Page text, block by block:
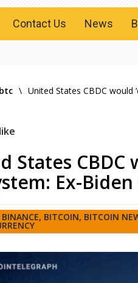
Contact Us News
\ United States CBDC would
States CBDC
Ex-
BINANCE, BITCOIN, BITCOIN